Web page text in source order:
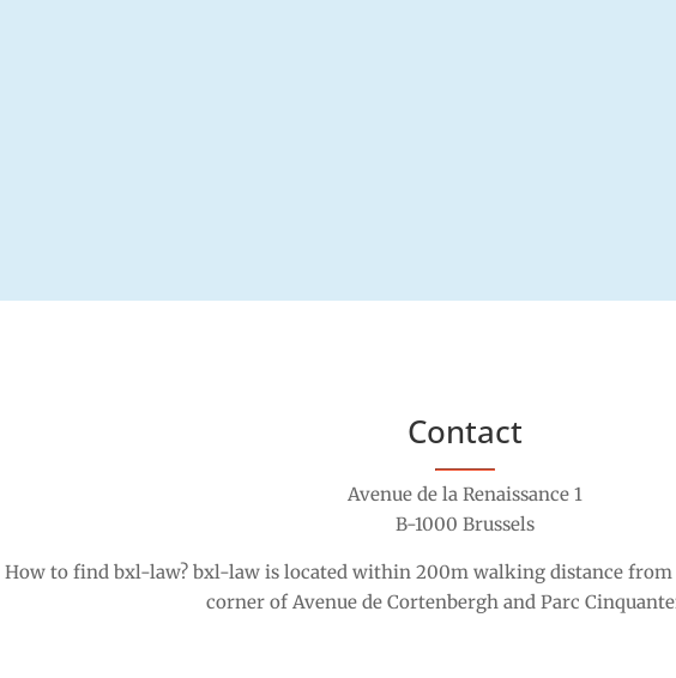
Contact
Avenue de la Renaissance 1
B-1000 Brussels
How to find bxl-law? bxl-law is located within 200m walking distance from
corner of Avenue de Cortenbergh and Parc